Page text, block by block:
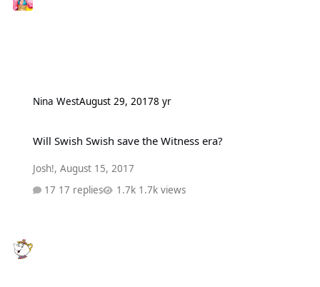
Nina WestAugust 29, 20178 yr
Will Swish Swish save the Witness era?
Josh!, August 15, 2017
17 replies
1.7k views